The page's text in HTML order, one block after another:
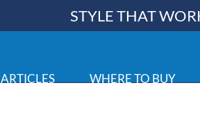
STYLE THAT
ARTICLES WHERE TO BUY